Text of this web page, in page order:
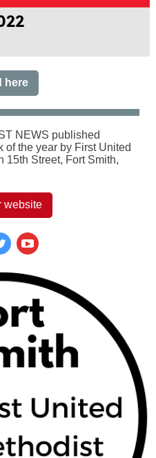
here
NEWS published
of the year by First United
15th Street, Fort Smith,
website